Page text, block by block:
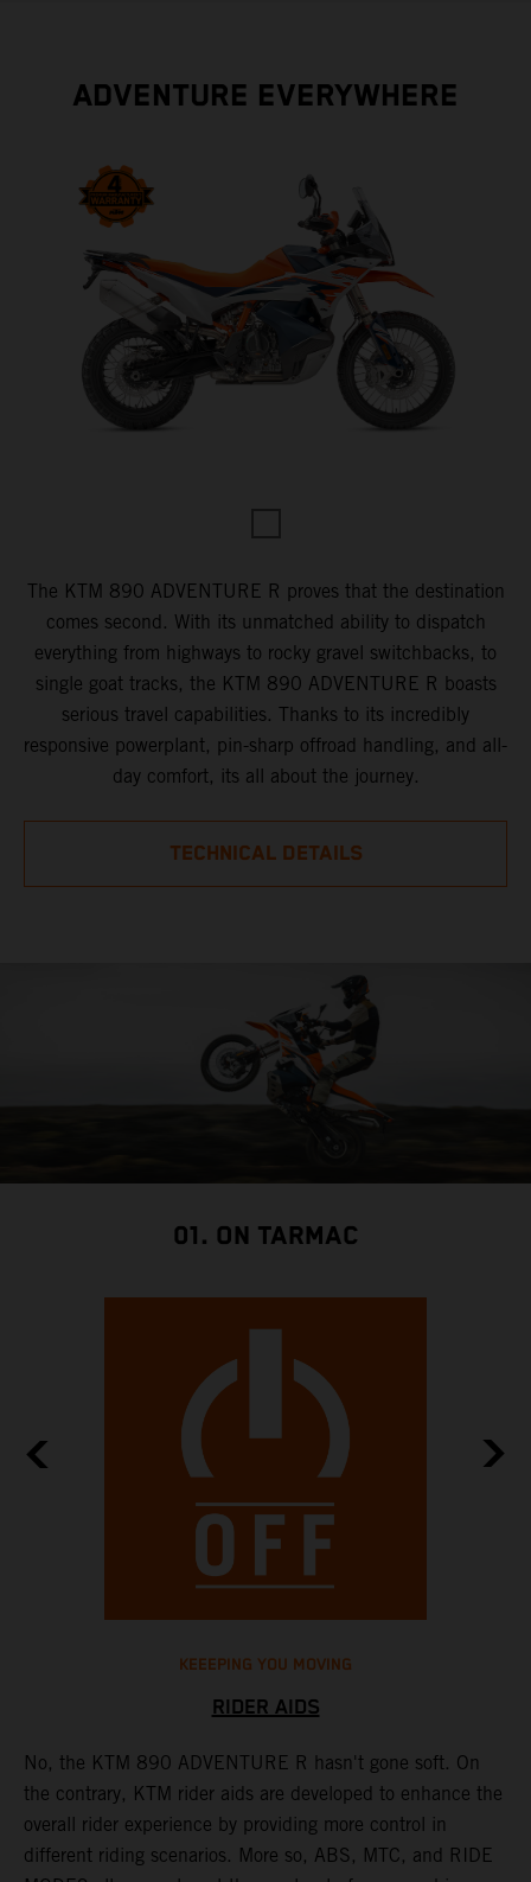
ADVENTURE EVERYWHERE
The KTM 890 ADVENTURE R proves that the destination
comes second. With its unmatched ability to dispatch
everything from highways to rocky gravel switchbacks, to
single goat tracks, the KTM 890 ADVENTURE R boasts
serious travel capabilities. Thanks to its incredibly
responsive powerplant, pin-sharp offroad handling, and all-
day comfort, its all about the journey.
TECHNICAL DETAILS
01. ON TARMAC
KEEEPING YOU MOVING
RIDER AIDS
No, the KTM 890 ADVENTURE R hasn't gone soft. On
the contrary, KTM rider aids are developed to enhance the
overall rider experience by providing more control in
different riding scenarios. More so, ABS, MTC, and RIDE